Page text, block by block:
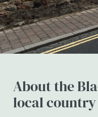
About the
local